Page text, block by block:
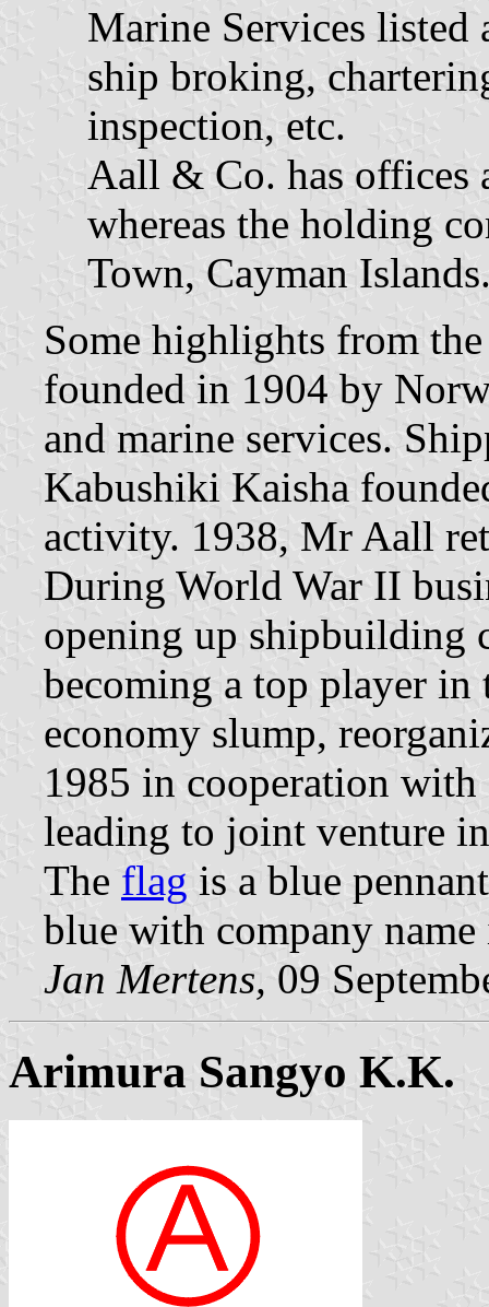
Marine Services listed
ship broking,
inspection, etc.
Aall & Co. has offices
whereas the holding
Town, Cayman
Some highlights from
founded in 1904 by
and marine services.
Kabushiki Kaisha
activity. 1938, Mr Aall
During World War II
opening up shipbuilding
becoming a top player
economy slump,
1985 in cooperation
leading to joint venture
The flag is a blue
blue with company
Jan Mertens, 09
Arimura Sangyo K.K.